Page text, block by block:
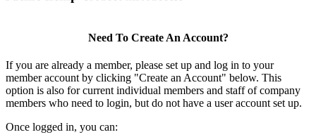
Need To Create An Account?
If you are already a member, please set up and log in to your
member account by clicking "Create an Account" below. This
option is also for current individual members and staff of company
members who need to login, but do not have a user account set up.
Once logged in, you can: